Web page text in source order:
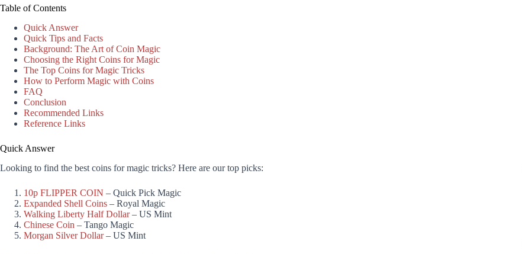
Table of Contents
Quick Answer
Quick Tips and Facts
Background: The Art of Coin Magic
Choosing the Right Coins for Magic
The Top Coins for Magic Tricks
How to Perform Magic with Coins
FAQ
Conclusion
Recommended Links
Reference Links
Quick Answer
Looking to find the best coins for magic tricks? Here are our top picks:
10p FLIPPER COIN – Quick Pick Magic
Expanded Shell Coins – Royal Magic
Walking Liberty Half Dollar– US Mint
Chinese Coin – Tango Magic
Morgan Silver Dollar– US Mint